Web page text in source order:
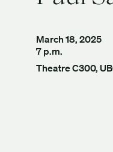
March 18, 2025
7 p.m.
Theatre C300,